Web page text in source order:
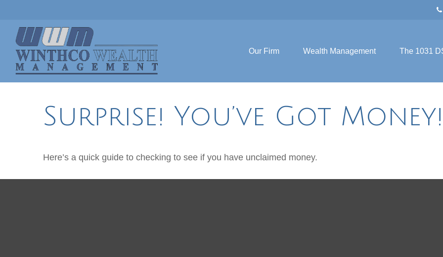
Our Firm Wealth Management The 1031
Surprise! You’ve Got Money!
Here’s a quick guide to checking to see if you have unclaimed money.